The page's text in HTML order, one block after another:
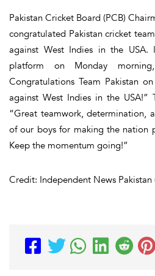
Pakistan Cricket Board (PCB)
congratulated Pakistan cricket
against West Indies in the
platform on Monday
Congratulations Team Pakistan
against West Indies in the USA!”
“Great teamwork, determination,
of our boys for making the nation
Keep the momentum going!”
Credit: Independent News Pakistan